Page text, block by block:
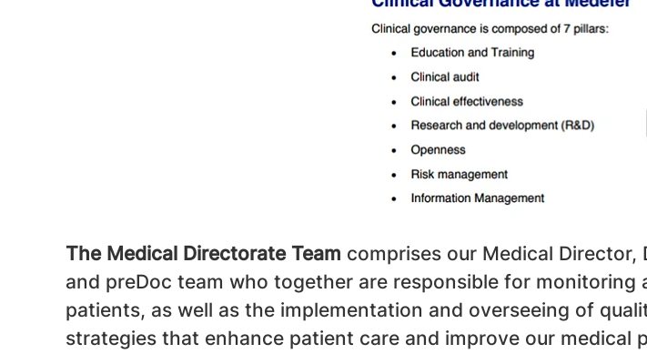
The Medical Directorate Team comprises our Medical
and preDoc team who together are responsible for
patients, as well as the implementation and overseeing of
strategies that enhance patient care and improve our medical